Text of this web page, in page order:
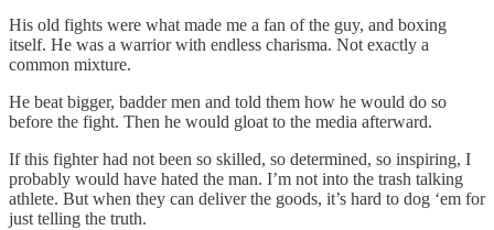
His old fights were what made me a fan of the guy, and boxing
itself. He was a warrior with endless charisma. Not exactly a
common mixture.
He beat bigger, badder men and told them how he would do so
before the fight. Then he would gloat to the media afterward.
If this fighter had not been so skilled, so determined, so inspiring, I
probably would have hated the man. I’m not into the trash talking
athlete. But when they can deliver the goods, it’s hard to dog ‘em for
just telling the truth.